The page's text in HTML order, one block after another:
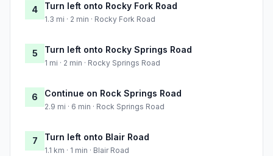
4 Turn left onto Rocky Fork Road
1.3 mi · 2 min · Rocky Fork Road
5 Turn left onto Rocky Springs Road
1 mi · 2 min · Rocky Springs Road
6 Continue on Rock Springs Road
2.9 mi · 6 min · Rock Springs Road
7 Turn left onto Blair Road
1.1 km · 1 min · Blair Road